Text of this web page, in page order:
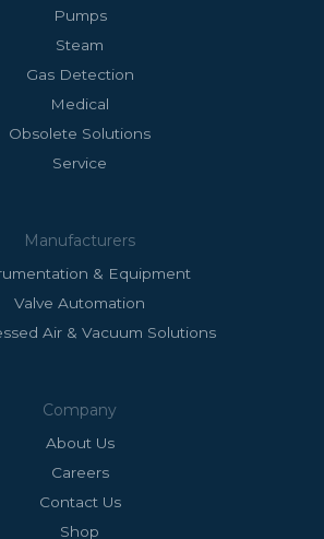
Pumps
Steam
Gas Detection
Medical
Obsolete Solutions
Service
Manufacturers
& Equipment
Valve Automation
Air & Vacuum Solutions
Company
About Us
Careers
Contact Us
Shop